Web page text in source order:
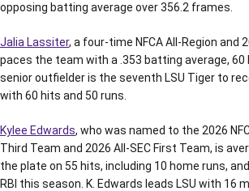
opposing batting average over 356.2 frames.
Jalia Lassiter, a four-time NFCA All-Region and
paces the team with a .353 batting average, 60
senior outfielder is the seventh LSU Tiger to
with 60 hits and 50 runs.
Kylee Edwards, who was named to the 2026
Third Team and 2026 All-SEC First Team, is
the plate on 55 hits, including 10 home runs,
RBI this season. K. Edwards leads LSU with 16